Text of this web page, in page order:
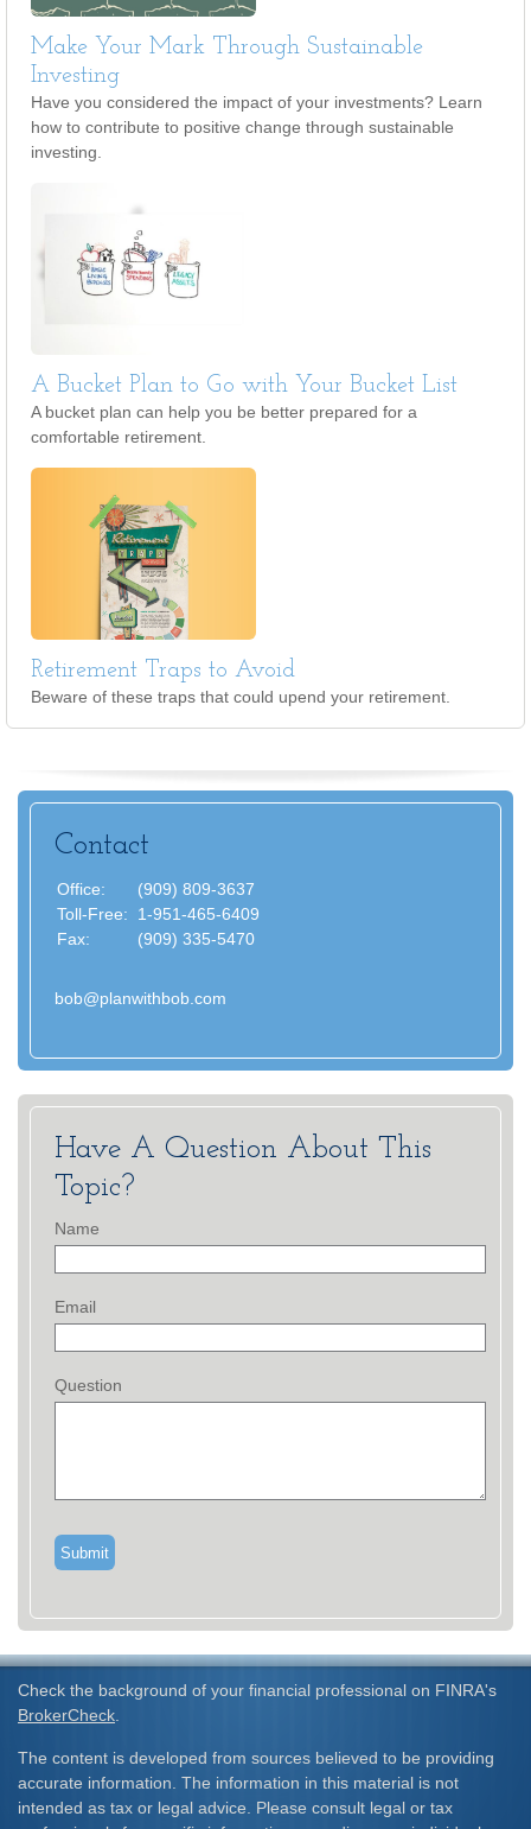
Make Your Mark Through Sustainable
Investing
Have you considered the impact of your investments? Learn
how to contribute to positive change through sustainable
investing.
A Bucket Plan to Go with Your Bucket List
A bucket plan can help you be better prepared for a
comfortable retirement.
Retirement Traps to Avoid
Beware of these traps that could upend your retirement.
Contact
Office:
(909) 809-3637
Toll-Free:
1-951-465-6409
Fax:
(909) 335-5470
bob@planwithbob.com
Have A Question About This
Topic?
Name
Email
Question
Check the background of your financial professional on FINRA's
BrokerCheck
The content is developed from sources believed to be providing
accurate information. The information in this material is not
intended as tax or legal advice. Please consult legal or tax